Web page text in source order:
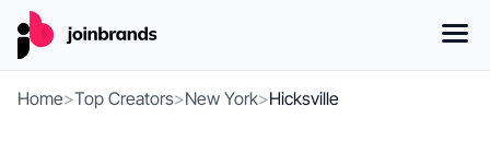
Home>Top Creators>New York>Hicksville